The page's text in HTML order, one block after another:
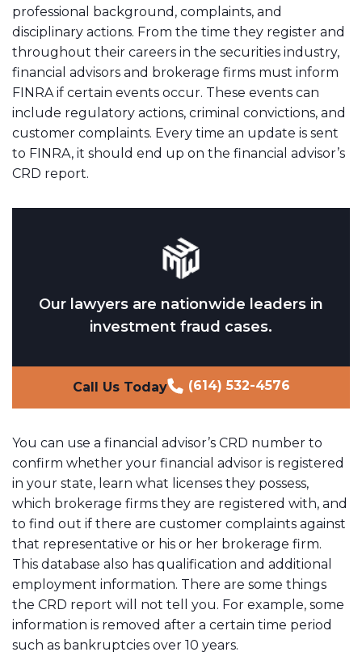
professional background, complaints, and
disciplinary actions. From the time they register and
throughout their careers in the securities industry,
financial advisors and brokerage firms must inform
FINRA if certain events occur. These events can
include regulatory actions, criminal convictions, and
customer complaints. Every time an update is sent
to FINRA, it should end up on the financial advisor’s
CRD report.
Our lawyers are nationwide leaders in
investment fraud cases.
Call Us Today (614) 532-4576
You can use a financial advisor’s CRD number to
confirm whether your financial advisor is registered
in your state, learn what licenses they possess,
which brokerage firms they are registered with, and
to find out if there are customer complaints against
that representative or his or her brokerage firm.
This database also has qualification and additional
employment information. There are some things
the CRD report will not tell you. For example, some
information is removed after a certain time period
such as bankruptcies over 10 years.